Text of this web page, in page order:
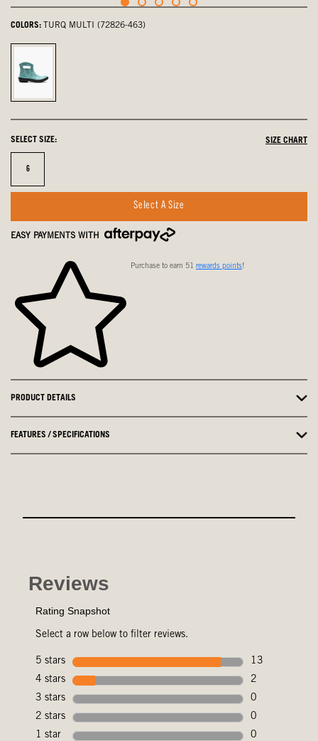
COLORS: TURQ MULTI (72826-463)
Turq
Multi,
SELECT SIZE: SIZE CHART
Size
6
Select A Size
EASY PAYMENTS WITH
Purchase to earn 51 rewards points!
PRODUCT DETAILS
FEATURES / SPECIFICATIONS